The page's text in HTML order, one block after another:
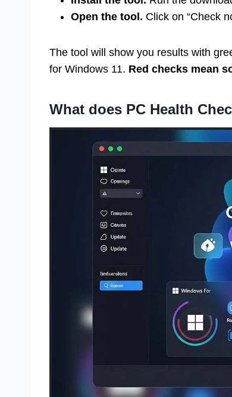
Open the tool. Click on “Check
The tool will show you results with
for Windows 11. Red checks mean
What does PC Health